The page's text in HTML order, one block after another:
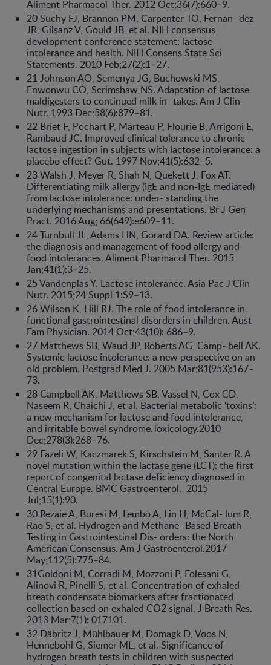
Aliment Pharmacol Ther. 2012 Oct;36(7):660–9.
20 Suchy FJ, Brannon PM, Carpenter TO, Fernan- dez
JR, Gilsanz V, Gould JB, et al. NIH consensus
development conference statement: lactose
intolerance and health. NIH Consens State Sci
Statements. 2010 Feb;27(2):1–27.
21 Johnson AO, Semenya JG, Buchowski MS,
Enwonwu CO, Scrimshaw NS. Adaptation of lactose
maldigesters to continued milk in- takes. Am J Clin
Nutr. 1993 Dec;58(6):879–81.
22 Briet F, Pochart P, Marteau P, Flourie B, Arrigoni E,
Rambaud JC. Improved clinical tolerance to chronic
lactose ingestion in subjects with lactose intolerance: a
placebo effect? Gut. 1997 Nov;41(5):632–5.
23 Walsh J, Meyer R, Shah N, Quekett J, Fox AT.
Differentiating milk allergy (IgE and non-IgE mediated)
from lactose intolerance: under- standing the
underlying mechanisms and presentations. Br J Gen
Pract. 2016 Aug; 66(649):e609–11.
24 Turnbull JL, Adams HN, Gorard DA. Review article:
the diagnosis and management of food allergy and
food intolerances. Aliment Pharmacol Ther. 2015
Jan;41(1):3–25.
25 Vandenplas Y. Lactose intolerance. Asia Pac J Clin
Nutr. 2015;24 Suppl 1:S9–13.
26 Wilson K, Hill RJ. The role of food intolerance in
functional gastrointestinal disorders in children. Aust
Fam Physician. 2014 Oct;43(10): 686–9.
27 Matthews SB, Waud JP, Roberts AG, Camp- bell AK.
Systemic lactose intolerance: a new perspective on an
old problem. Postgrad Med J. 2005 Mar;81(953):167–
73.
28 Campbell AK, Matthews SB, Vassel N, Cox CD,
Naseem R, Chaichi J, et al. Bacterial metabolic ‘toxins’:
a new mechanism for lactose and food intolerance,
and irritable bowel syndrome.Toxicology.2010
Dec;278(3):268–76.
29 Fazeli W, Kaczmarek S, Kirschstein M, Santer R. A
novel mutation within the lactase gene (LCT): the first
report of congenital lactase deficiency diagnosed in
Central Europe. BMC Gastroenterol. 2015
Jul;15(1):90.
30 Rezaie A, Buresi M, Lembo A, Lin H, McCal- lum R,
Rao S, et al. Hydrogen and Methane- Based Breath
Testing in Gastrointestinal Dis- orders: the North
American Consensus. Am J Gastroenterol.2017
May;112(5):775–84.
31Goldoni M, Corradi M, Mozzoni P, Folesani G,
Alinovi R, Pinelli S, et al. Concentration of exhaled
breath condensate biomarkers after fractionated
collection based on exhaled CO2 signal. J Breath Res.
2013 Mar;7(1): 017101.
32 Däbritz J, Mühlbauer M, Domagk D, Voos N,
Henneböhl G, Siemer ML, et al. Significance of
hydrogen breath tests in children with suspected